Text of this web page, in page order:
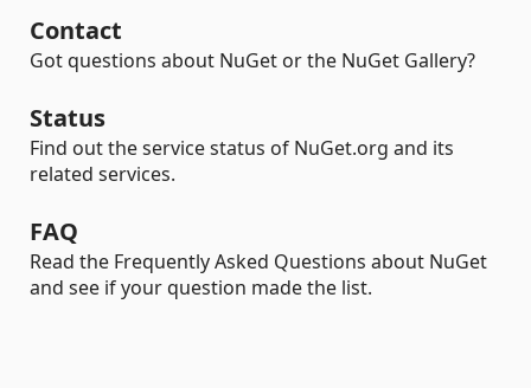
Contact
Got questions about NuGet or the NuGet Gallery?
Status
Find out the service status of NuGet.org and its
related services.
FAQ
Read the Frequently Asked Questions about NuGet
and see if your question made the list.